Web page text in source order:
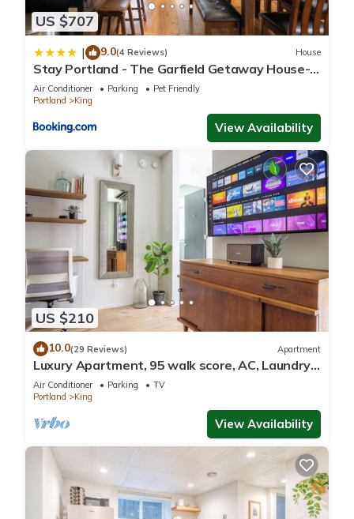
to learn more.
US $707
| 9.0(4 Reviews) House
Stay Portland - The Garfield Getaway House-
Luxury New Build
Air Conditioner Parking
Pet Friendly
Portland
King
View Availability
US $210
10.0(29 Reviews) Apartment
Luxury Apartment, 95 walk score, AC, Laundry,
Patio, 2 TVs
Air Conditioner Parking
TV
Portland
King
View Availability